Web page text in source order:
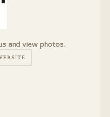
and view photos.